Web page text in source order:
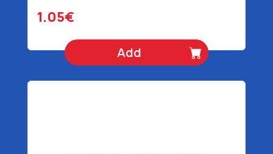
1.05€
Add